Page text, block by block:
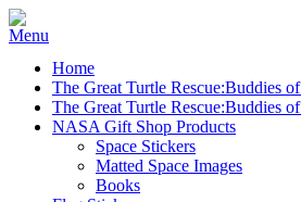
Home
The Great Turtle Rescue:Buddies
The Great Turtle Rescue:Buddies
NASA Gift Shop Products
Space Stickers
Matted Space Images
Books